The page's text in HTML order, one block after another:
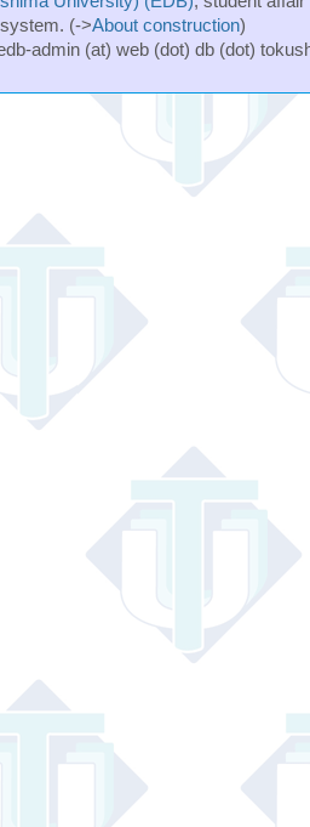
(->About construction)
admin (at) web (dot) db (dot)